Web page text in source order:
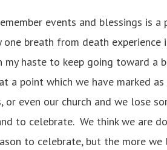
events and blessings is
one breath from death
haste to keep going toward a
a point which we have marked
or even our church and we lose
to celebrate. We think we are
to celebrate, but the more